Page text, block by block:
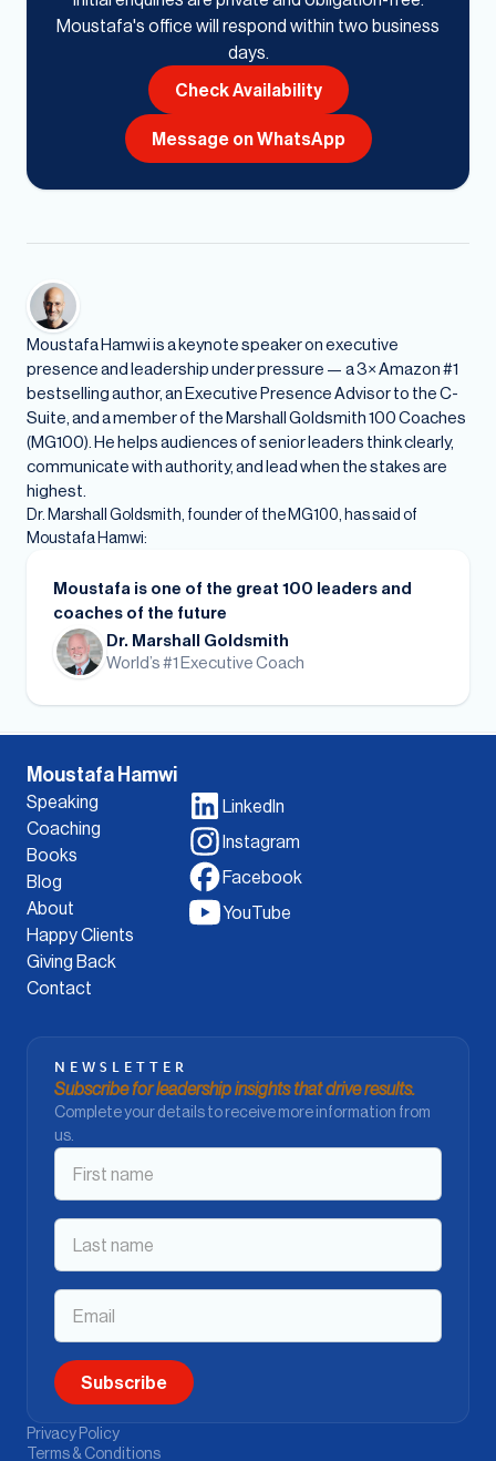
Moustafa's office will respond within two business
days.
Check Availability
Message on WhatsApp
Moustafa Hamwi is a keynote speaker on executive
presence and leadership under pressure — a 3× Amazon #1
bestselling author, an Executive Presence Advisor to the C-
Suite, and a member of the Marshall Goldsmith 100 Coaches
(MG100). He helps audiences of senior leaders think clearly,
communicate with authority, and lead when the stakes are
highest.
Dr. Marshall Goldsmith, founder of the MG100, has said of
Moustafa Hamwi:
Moustafa is one of the great 100 leaders and
coaches of the future
Dr. Marshall Goldsmith
World’s #1 Executive Coach
Moustafa Hamwi
Speaking
Coaching
Books
Blog
About
Happy Clients
Giving Back
Contact
LinkedIn
Instagram
Facebook
YouTube
NEWSLETTER
Subscribe for leadership insights that drive results.
Complete your details to receive more information from
us.
Privacy Policy
Terms & Conditions